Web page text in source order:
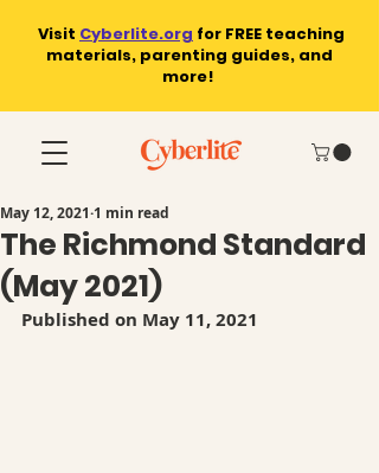
Visit Cyberlite.org for FREE teaching
materials, parenting guides, and
more!
The Richmond Standard
(May 2021)
May 12, 2021 1 min read
Published on May 11, 2021